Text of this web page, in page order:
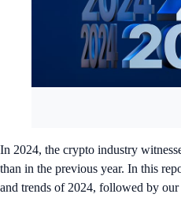
In 2024, the crypto industry
than in the previous year. In this
and trends of 2024, followed by